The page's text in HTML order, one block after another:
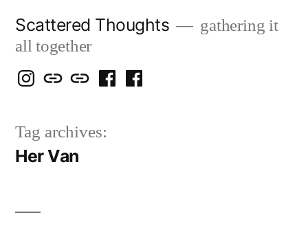
content
Scattered Thoughts
gathering it
all together
Isegarth
IG
my
Snails
blog
mapping
travels
me
FB
Tag archives:
Her Van